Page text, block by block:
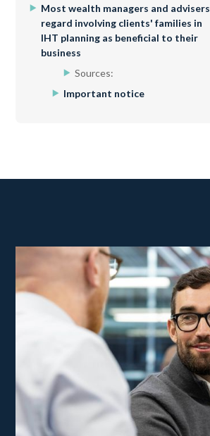
Most wealth managers and advisers
regard involving clients' families in
IHT planning as beneficial to their
business
Sources:
Important notice